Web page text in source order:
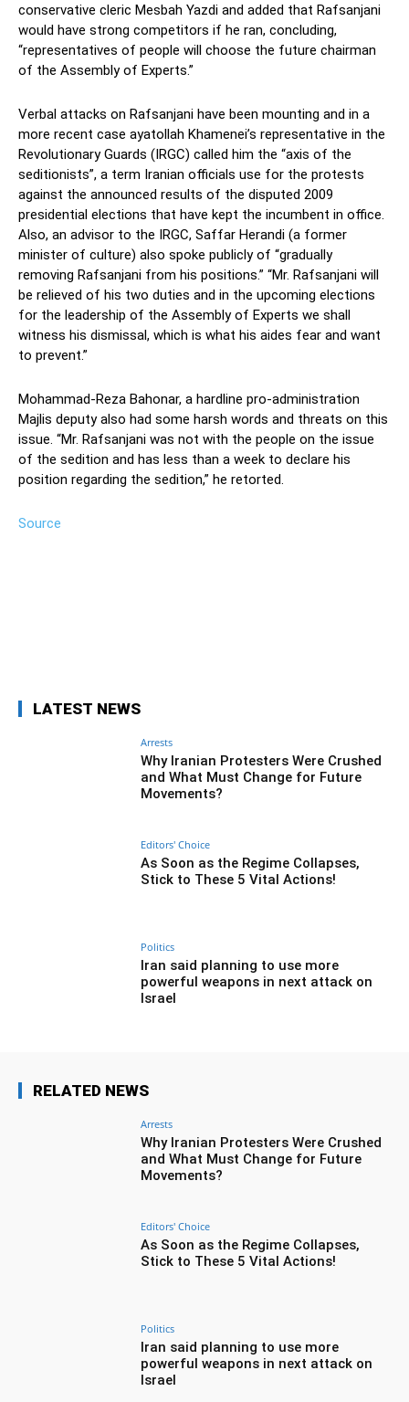
conservative cleric Mesbah Yazdi and added that Rafsanjani
would have strong competitors if he ran, concluding,
“representatives of people will choose the future chairman
of the Assembly of Experts.”
Verbal attacks on Rafsanjani have been mounting and in a
more recent case ayatollah Khamenei’s representative in the
Revolutionary Guards (IRGC) called him the “axis of the
seditionists”, a term Iranian officials use for the protests
against the announced results of the disputed 2009
presidential elections that have kept the incumbent in office.
Also, an advisor to the IRGC, Saffar Herandi (a former
minister of culture) also spoke publicly of “gradually
removing Rafsanjani from his positions.” “Mr. Rafsanjani will
be relieved of his two duties and in the upcoming elections
for the leadership of the Assembly of Experts we shall
witness his dismissal, which is what his aides fear and want
to prevent.”
Mohammad-Reza Bahonar, a hardline pro-administration
Majlis deputy also had some harsh words and threats on this
issue. “Mr. Rafsanjani was not with the people on the issue
of the sedition and has less than a week to declare his
position regarding the sedition,” he retorted.
Source
LATEST NEWS
Arrests
Why Iranian Protesters Were Crushed
and What Must Change for Future
Movements?
Editors' Choice
As Soon as the Regime Collapses,
Stick to These 5 Vital Actions!
Politics
Iran said planning to use more
powerful weapons in next attack on
Israel
RELATED NEWS
Arrests
Why Iranian Protesters Were Crushed
and What Must Change for Future
Movements?
Editors' Choice
As Soon as the Regime Collapses,
Stick to These 5 Vital Actions!
Politics
Iran said planning to use more
powerful weapons in next attack on
Israel